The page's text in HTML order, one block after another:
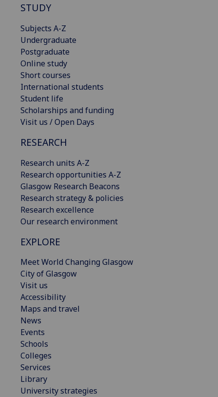
STUDY
Subjects A-Z
Undergraduate
Postgraduate
Online study
Short courses
International students
Student life
Scholarships and funding
Visit us / Open Days
RESEARCH
Research units A-Z
Research opportunities A-Z
Glasgow Research Beacons
Research strategy & policies
Research excellence
Our research environment
EXPLORE
Meet World Changing Glasgow
City of Glasgow
Visit us
Accessibility
Maps and travel
News
Events
Schools
Colleges
Services
Library
University strategies